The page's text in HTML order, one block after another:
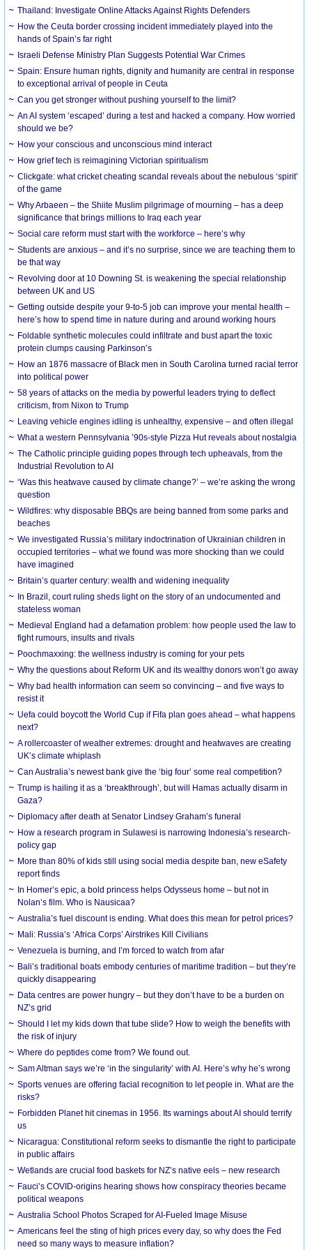
Thailand: Investigate Online Attacks Against Rights Defenders
How the Ceuta border crossing incident immediately played into the
hands of Spain’s far right
Israeli Defense Ministry Plan Suggests Potential War Crimes
Spain: Ensure human rights, dignity and humanity are central in response
to exceptional arrival of people in Ceuta
Can you get stronger without pushing yourself to the limit?
An AI system ‘escaped’ during a test and hacked a company. How worried
should we be?
How your conscious and unconscious mind interact
How grief tech is reimagining Victorian spiritualism
Clickgate: what cricket cheating scandal reveals about the nebulous ‘spirit’
of the game
Why Arbaeen – the Shiite Muslim pilgrimage of mourning – has a deep
significance that brings millions to Iraq each year
Social care reform must start with the workforce – here’s why
Students are anxious – and it’s no surprise, since we are teaching them to
be that way
Revolving door at 10 Downing St. is weakening the special relationship
between UK and US
Getting outside despite your 9-to-5 job can improve your mental health –
here’s how to spend time in nature during and around working hours
Foldable synthetic molecules could infiltrate and bust apart the toxic
protein clumps causing Parkinson’s
How an 1876 massacre of Black men in South Carolina turned racial terror
into political power
58 years of attacks on the media by powerful leaders trying to deflect
criticism, from Nixon to Trump
Leaving vehicle engines idling is unhealthy, expensive – and often illegal
What a western Pennsylvania ’90s-style Pizza Hut reveals about nostalgia
The Catholic principle guiding popes through tech upheavals, from the
Industrial Revolution to AI
‘Was this heatwave caused by climate change?’ – we’re asking the wrong
question
Wildfires: why disposable BBQs are being banned from some parks and
beaches
We investigated Russia’s military indoctrination of Ukrainian children in
occupied territories – what we found was more shocking than we could
have imagined
Britain’s quarter century: wealth and widening inequality
In Brazil, court ruling sheds light on the story of an undocumented and
stateless woman
Medieval England had a defamation problem: how people used the law to
fight rumours, insults and rivals
Poochmaxxing: the wellness industry is coming for your pets
Why the questions about Reform UK and its wealthy donors won’t go away
Why bad health information can seem so convincing – and five ways to
resist it
Uefa could boycott the World Cup if Fifa plan goes ahead – what happens
next?
A rollercoaster of weather extremes: drought and heatwaves are creating
UK’s climate whiplash
Can Australia’s newest bank give the ‘big four’ some real competition?
Trump is hailing it as a ‘breakthrough’, but will Hamas actually disarm in
Gaza?
Diplomacy after death at Senator Lindsey Graham’s funeral
How a research program in Sulawesi is narrowing Indonesia’s research-
policy gap
More than 80% of kids still using social media despite ban, new eSafety
report finds
In Homer’s epic, a bold princess helps Odysseus home – but not in
Nolan’s film. Who is Nausicaa?
Australia’s fuel discount is ending. What does this mean for petrol prices?
Mali: Russia’s ‘Africa Corps’ Airstrikes Kill Civilians
Venezuela is burning, and I’m forced to watch from afar
Bali’s traditional boats embody centuries of maritime tradition – but they’re
quickly disappearing
Data centres are power hungry – but they don’t have to be a burden on
NZ’s grid
Should I let my kids down that tube slide? How to weigh the benefits with
the risk of injury
Where do peptides come from? We found out.
Sam Altman says we’re ‘in the singularity’ with AI. Here’s why he’s wrong
Sports venues are offering facial recognition to let people in. What are the
risks?
Forbidden Planet hit cinemas in 1956. Its warnings about AI should terrify
us
Nicaragua: Constitutional reform seeks to dismantle the right to participate
in public affairs
Wetlands are crucial food baskets for NZ’s native eels – new research
Fauci’s COVID-origins hearing shows how conspiracy theories became
political weapons
Australia School Photos Scraped for AI-Fueled Image Misuse
Americans feel the sting of high prices every day, so why does the Fed
need so many ways to measure inflation?